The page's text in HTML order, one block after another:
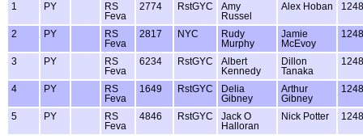
1
PY
RS
Feva
2774 RstGYC
Amy
Russel
Alex Hoban 1248
2 PY
RS
Feva
2817 NYC
Rudy
Murphy
Jamie
McEvoy
1248
3 PY
RS
Feva
6234 RstGYC
Albert
Kennedy
Dillon
Tanaka
1248
4 PY
RS
Feva
1649 RstGYC
Delia
Gibney
Arthur
Gibney
1248
5 PY
RS
Feva
4846 RstGYC
Jack O
Halloran
Nick Potter 1248